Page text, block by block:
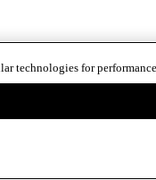
technologies for